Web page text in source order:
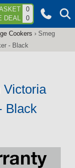
0
DEAL
0
Cookers › Smeg
- Black
Victoria
Black